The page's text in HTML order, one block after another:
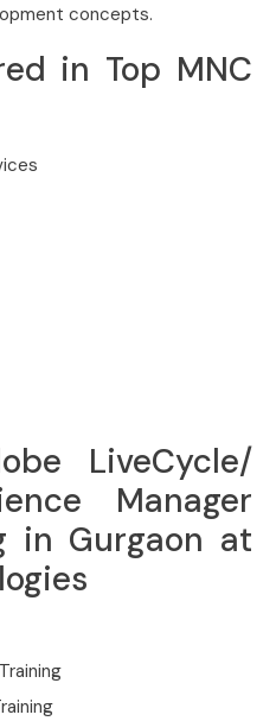
concepts.
in Top MNC
LiveCycle/
Manager
in Gurgaon at